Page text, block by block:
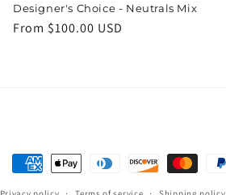
Designer's Choice - Neutrals Mix
Regular
From $100.00 USD
Payment
methods